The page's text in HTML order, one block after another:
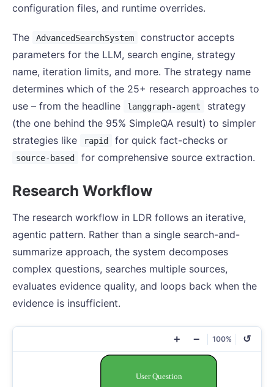
configuration files, and runtime overrides.
The AdvancedSearchSystem
constructor accepts
parameters for the LLM, search engine, strategy
name, iteration limits, and more. The strategy name
determines which of the 25+ research approaches to
use – from the headline
langgraph-agent
strategy
(the one behind the 95% SimpleQA result) to simpler
strategies like
rapid for quick fact-checks or
source-based for comprehensive source extraction.
Research Workflow
The research workflow in LDR follows an iterative,
agentic pattern. Rather than a single search-and-
summarize approach, the system decomposes
complex questions, searches multiple sources,
evaluates evidence quality, and loops back when the
evidence is insufficient.
+ − 100% ↺